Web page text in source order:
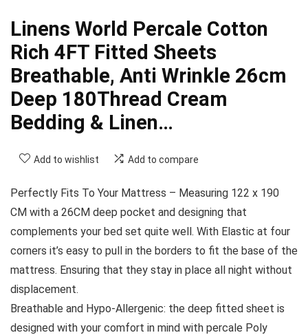
Linens World Percale Cotton
Rich 4FT Fitted Sheets
Breathable, Anti Wrinkle 26cm
Deep 180Thread Cream
Bedding & Linen…
Add to wishlist Add to compare
Perfectly Fits To Your Mattress – Measuring 122 x 190
CM with a 26CM deep pocket and designing that
complements your bed set quite well. With Elastic at four
corners it’s easy to pull in the borders to fit the base of the
mattress. Ensuring that they stay in place all night without
displacement.
Breathable and Hypo-Allergenic: the deep fitted sheet is
designed with your comfort in mind with percale Poly